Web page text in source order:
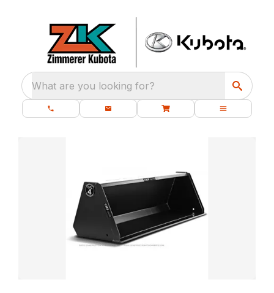
What are you looking for?